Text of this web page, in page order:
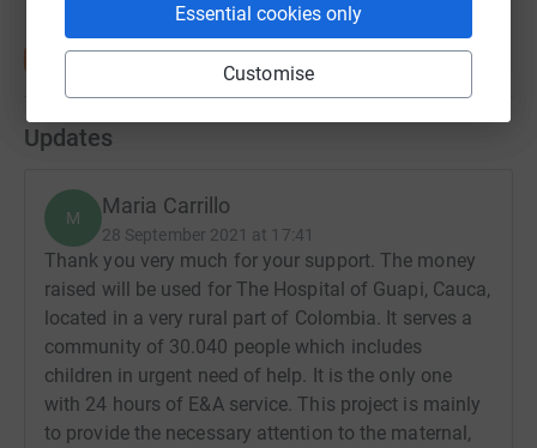
Essential cookies only
Customise
Updates
M Maria Carrillo
28 September 2021 at 17:41
Thank you very much for your support. The money
raised will be used for The Hospital of Guapi, Cauca,
located in a very rural part of Colombia. It serves a
community of 30.040 people which includes
children in urgent need of help. It is the only one
with 24 hours of E&A service. This project is mainly
to provide the necessary attention to the maternal,